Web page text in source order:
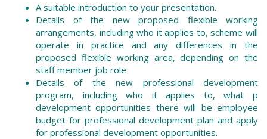
A suitable introduction to your presentation.
Details of the new proposed flexible working
arrangements, including who it applies to, scheme will
operate in practice and any differences in the
proposed flexible working area, depending on the
staff member job role
Details of the new professional development
program, including who it applies to, what p
development opportunities there will be employee
budget for professional development plan and apply
for professional development opportunities.